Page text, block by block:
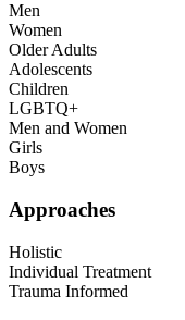
Men
Women
Older Adults
Adolescents
Children
LGBTQ+
Men and Women
Girls
Boys
Approaches
Holistic
Individual Treatment
Trauma Informed